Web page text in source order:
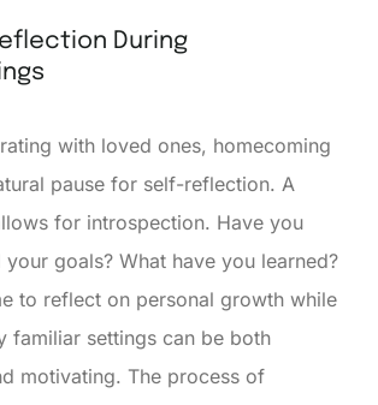
During
with loved ones, homecoming
pause for self-reflection. A
for introspection. Have you
goals? What have you learned?
to reflect on personal growth while
familiar settings can be both
motivating. The process of